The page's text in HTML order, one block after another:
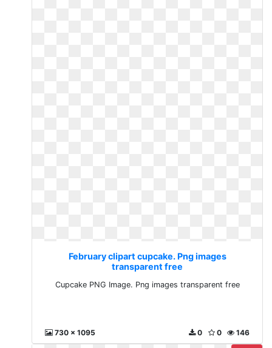
February clipart cupcake. Png images
transparent free
Cupcake PNG Image. Png images transparent free
730 x 1095 146
0
0